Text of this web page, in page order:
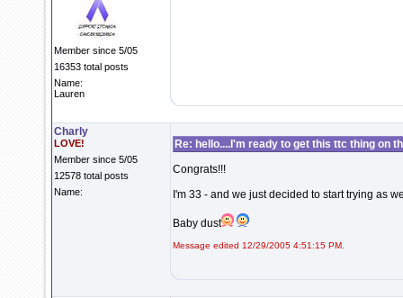
Member since 5/05
16353 total posts
Name:
Lauren
Charly
LOVE!
Member since 5/05
12578 total posts
Name:
Re: hello....I'm ready to get this ttc thing on
Congrats!!!
I'm 33 - and we just decided to start trying as
Baby dust
Message edited 12/29/2005 4:51:15 PM.